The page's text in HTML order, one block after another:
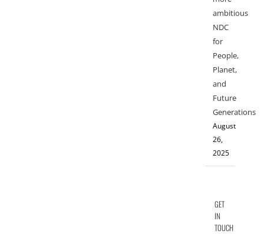
ambitious
NDC
for
People,
Planet,
and
Future
Generations
August
26,
2025
GET
IN
TOUCH